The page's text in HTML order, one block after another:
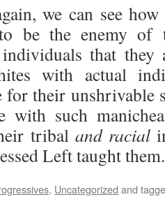
we can see how
be the enemy of
that they
with actual
for their unshrivable
with such
tribal and racial
Left taught them.
, Uncategorized and